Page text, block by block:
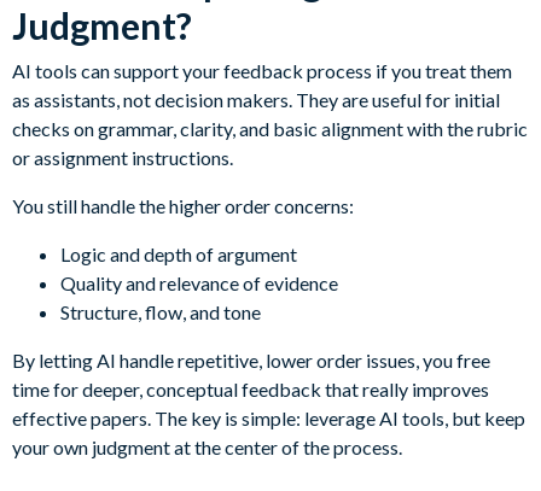
Judgment?
AI tools can support your feedback process if you treat them
as assistants, not decision makers. They are useful for initial
checks on grammar, clarity, and basic alignment with the rubric
or assignment instructions.
You still handle the higher order concerns:
Logic and depth of argument
Quality and relevance of evidence
Structure, flow, and tone
By letting AI handle repetitive, lower order issues, you free
time for deeper, conceptual feedback that really improves
effective papers. The key is simple: leverage AI tools, but keep
your own judgment at the center of the process.